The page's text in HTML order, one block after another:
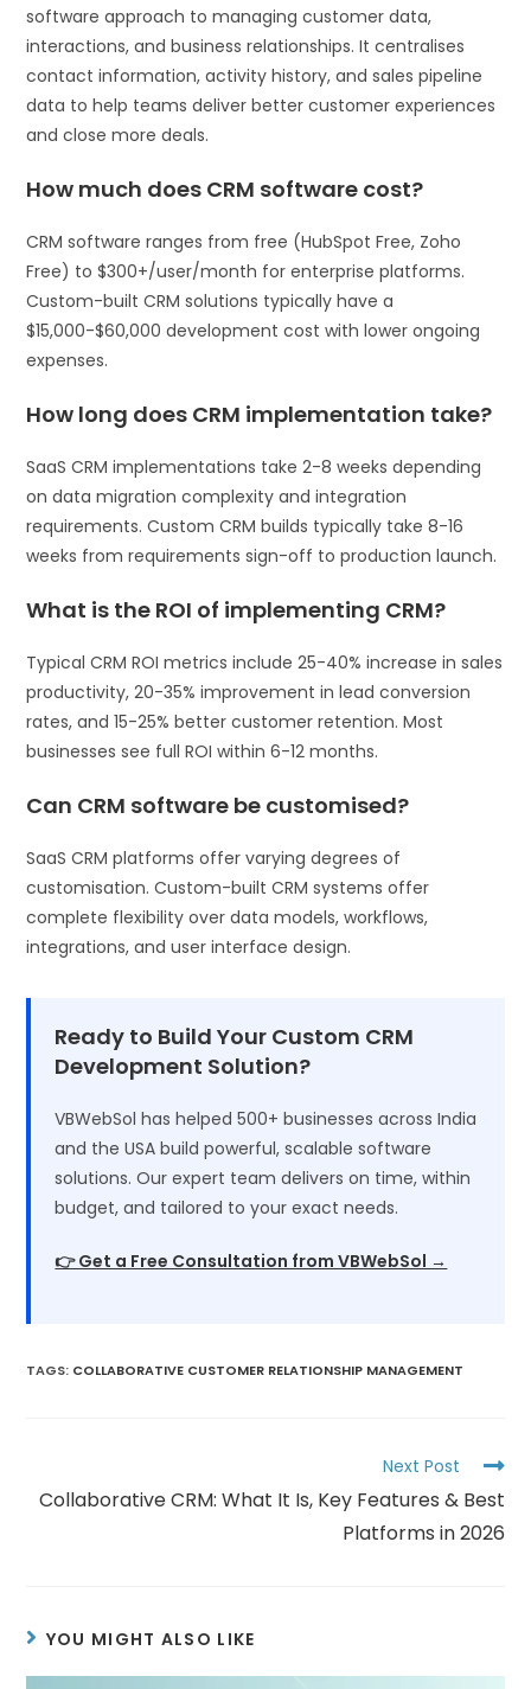
software approach to managing customer data,
interactions, and business relationships. It centralises
contact information, activity history, and sales pipeline
data to help teams deliver better customer experiences
and close more deals.
How much does CRM software cost?
CRM software ranges from free (HubSpot Free, Zoho
Free) to $300+/user/month for enterprise platforms.
Custom-built CRM solutions typically have a
$15,000-$60,000 development cost with lower ongoing
expenses.
How long does CRM implementation take?
SaaS CRM implementations take 2-8 weeks depending
on data migration complexity and integration
requirements. Custom CRM builds typically take 8-16
weeks from requirements sign-off to production launch.
What is the ROI of implementing CRM?
Typical CRM ROI metrics include 25-40% increase in sales
productivity, 20-35% improvement in lead conversion
rates, and 15-25% better customer retention. Most
businesses see full ROI within 6-12 months.
Can CRM software be customised?
SaaS CRM platforms offer varying degrees of
customisation. Custom-built CRM systems offer
complete flexibility over data models, workflows,
integrations, and user interface design.
Ready to Build Your Custom CRM
Development Solution?
VBWebSol has helped 500+ businesses across India
and the USA build powerful, scalable software
solutions. Our expert team delivers on time, within
budget, and tailored to your exact needs.
👉 Get a Free Consultation from VBWebSol →
TAGS: COLLABORATIVE CUSTOMER RELATIONSHIP MANAGEMENT
Next Post
Collaborative CRM: What It Is, Key Features & Best
Platforms in 2026
YOU MIGHT ALSO LIKE